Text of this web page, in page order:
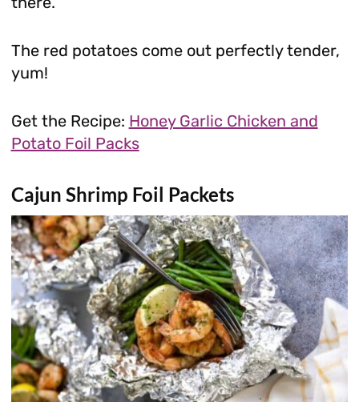
The red potatoes come out perfectly tender,
yum!
Get the Recipe: Honey Garlic Chicken and
Potato Foil Packs
Cajun Shrimp Foil Packets